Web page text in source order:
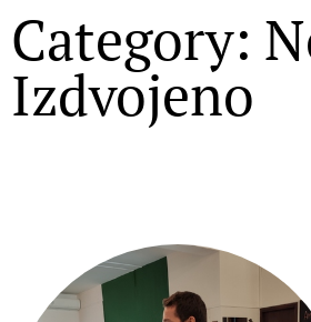
Category:
Izdvojeno